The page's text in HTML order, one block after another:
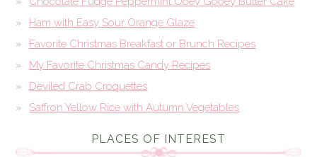
Ham with Easy Sour Orange Glaze
Favorite Christmas Breakfast or Brunch Recipes
My Favorite Christmas Candy Recipes
Deviled Crab Croquettes
Saffron Yellow Rice with Autumn Vegetables
PLACES OF INTEREST